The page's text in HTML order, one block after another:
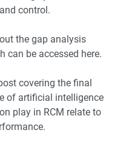
control.
the gap analysis
can be accessed here.
covering the final
of artificial intelligence
play in RCM relate to